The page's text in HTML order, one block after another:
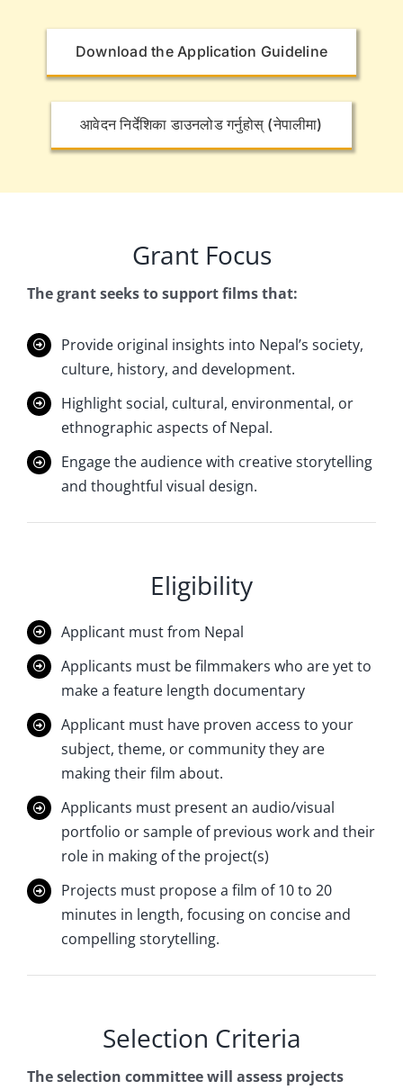
Download the Application Guideline
आवेदन निर्देशिका डाउनलोड गर्नुहोस् (नेपालीमा)
Grant Focus
The grant seeks to support films that:
Provide original insights into Nepal’s society,
culture, history, and development.
Highlight social, cultural, environmental, or
ethnographic aspects of Nepal.
Engage the audience with creative storytelling
and thoughtful visual design.
Eligibility
Applicant must from Nepal
Applicants must be filmmakers who are yet to
make a feature length documentary
Applicant must have proven access to your
subject, theme, or community they are
making their film about.
Applicants must present an audio/visual
portfolio or sample of previous work and their
role in making of the project(s)
Projects must propose a film of 10 to 20
minutes in length, focusing on concise and
compelling storytelling.
Selection Criteria
The selection committee will assess projects